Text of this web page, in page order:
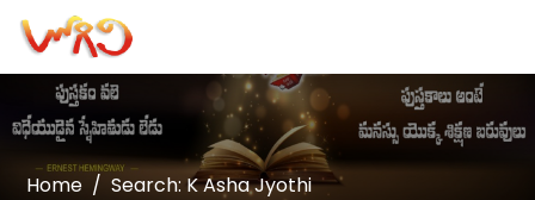
Home Search: K Asha Jyothi